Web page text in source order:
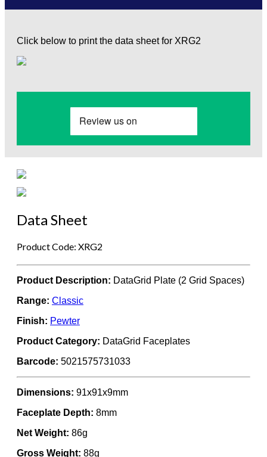
Click below to print the data sheet for XRG2
Data Sheet
Product Code: XRG2
Product Description: DataGrid Plate (2 Grid Spaces)
Range: Classic
Finish: Pewter
Product Category: DataGrid Faceplates
Barcode: 5021575731033
Dimensions: 91x91x9mm
Faceplate Depth: 8mm
Net Weight: 86g
Gross Weight: 88g